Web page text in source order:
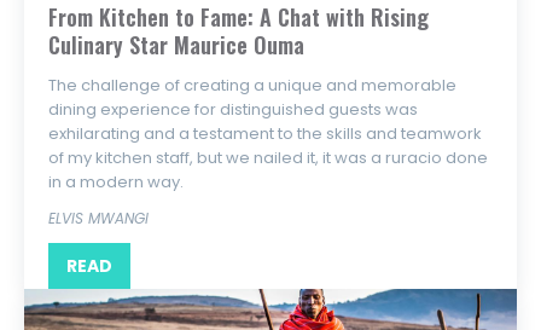
From Kitchen to Fame: A Chat with Rising
Culinary Star Maurice Ouma
The challenge of creating a unique and memorable
dining experience for distinguished guests was
exhilarating and a testament to the skills and teamwork
of my kitchen staff, but we nailed it, it was a ruracio done
in a modern way.
ELVIS MWANGI
READ